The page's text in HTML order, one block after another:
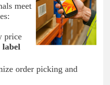
meet
price
label
order picking and